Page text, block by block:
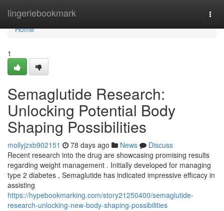
lingeriebookmark
Home
Home
1
Semaglutide Research:
Unlocking Potential Body
Shaping Possibilities
mollyjzxb902151 78 days ago News
Discuss
Recent research into the drug are showcasing promising results
regarding weight management . Initially developed for managing
type 2 diabetes , Semaglutide has indicated impressive efficacy in
assisting
https://hypebookmarking.com/story21250400/semaglutide-
research-unlocking-new-body-shaping-possibilities